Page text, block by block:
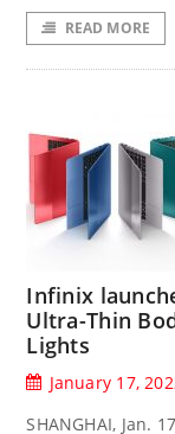
READ MORE
Infinix
Ultra-Thin
Lights
January 17,
SHANGHAI, Jan.